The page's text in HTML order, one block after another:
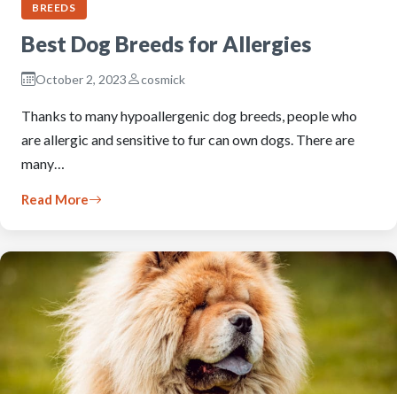
BREEDS
Best Dog Breeds for Allergies
October 2, 2023 cosmick
Thanks to many hypoallergenic dog breeds, people who
are allergic and sensitive to fur can own dogs. There are
many…
Read More